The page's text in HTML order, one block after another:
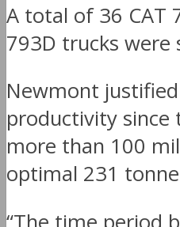
A total of 36 CAT
793D trucks
Newmont
productivity since
more than 100
optimal 231